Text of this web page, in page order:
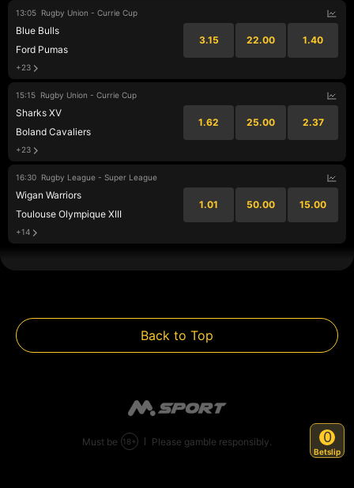
13:05 Rugby Union - Currie Cup
Blue Bulls
Ford Pumas
3.15 22.00 1.40
+23
15:15 Rugby Union - Currie Cup
Sharks XV
Boland Cavaliers
1.62 25.00 2.37
+23
16:30 Rugby League - Super League
Wigan Warriors
Toulouse Olympique XIII
1.01 50.00 15.00
+14
Back to Top
Must be 18+ Please gamble responsibly. 0
Betslip